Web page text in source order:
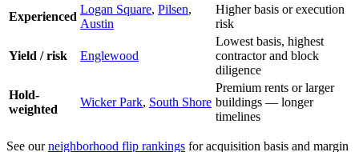
Experienced
Logan Square, Pilsen,
Austin
Higher basis or execution
risk
Yield / risk Englewood
Lowest basis, highest
contractor and block
diligence
Hold-
weighted
Wicker Park, South Shore
Premium rents or larger
buildings — longer
timelines
See ourneighborhood flip rankings for acquisition basis and margin